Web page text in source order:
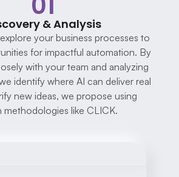
& Analysis
your business processes to
for impactful automation. By
with your team and analyzing
identify where AI can deliver real
new ideas, we propose using
methodologies like CLICK.